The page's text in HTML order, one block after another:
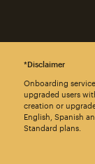
*Disclaimer
Onboarding
upgraded users
creation or
English, Spanish
Standard plans.